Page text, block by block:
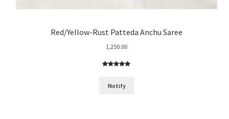
Red/Yellow-Rust Patteda Anchu Saree
1,250.00
based on
Notify